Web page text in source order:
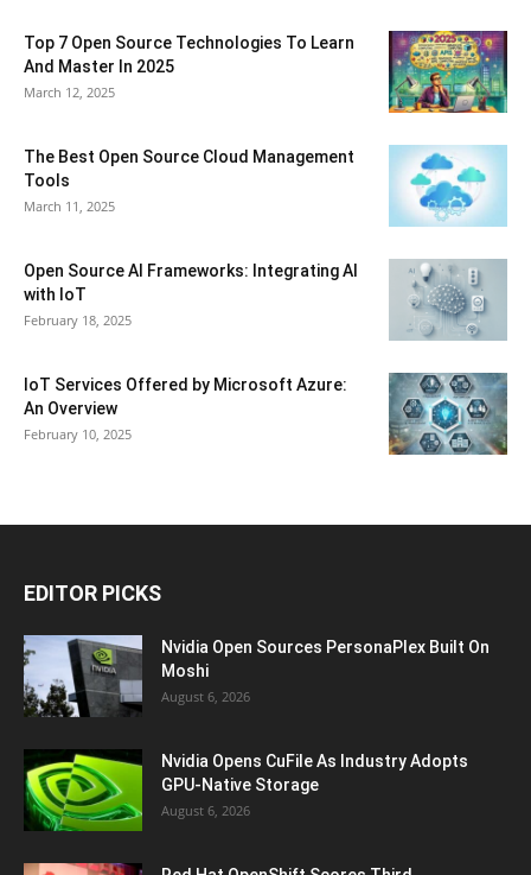
Top 7 Open Source Technologies To Learn
And Master In 2025
March 12, 2025
The Best Open Source Cloud Management
Tools
March 11, 2025
Open Source AI Frameworks: Integrating AI
with IoT
February 18, 2025
IoT Services Offered by Microsoft Azure:
An Overview
February 10, 2025
EDITOR PICKS
Nvidia Open Sources PersonaPlex Built On
Moshi
August 6, 2026
Nvidia Opens CuFile As Industry Adopts
GPU-Native Storage
August 6, 2026